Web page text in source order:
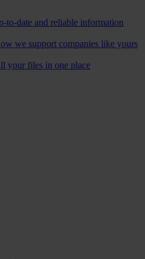
to-date and reliable information
we support companies like yours
your files in one place